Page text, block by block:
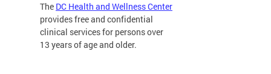
The DC Health and Wellness Center
provides free and confidential
clinical services for persons over
13 years of age and older.